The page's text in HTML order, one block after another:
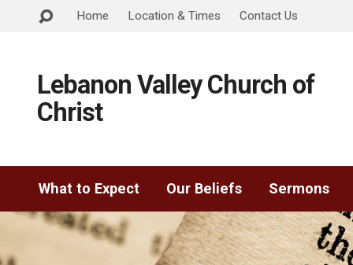
Home Location & Times Contact Us
Lebanon Valley Church of
Christ
What to Expect Our Beliefs Sermons